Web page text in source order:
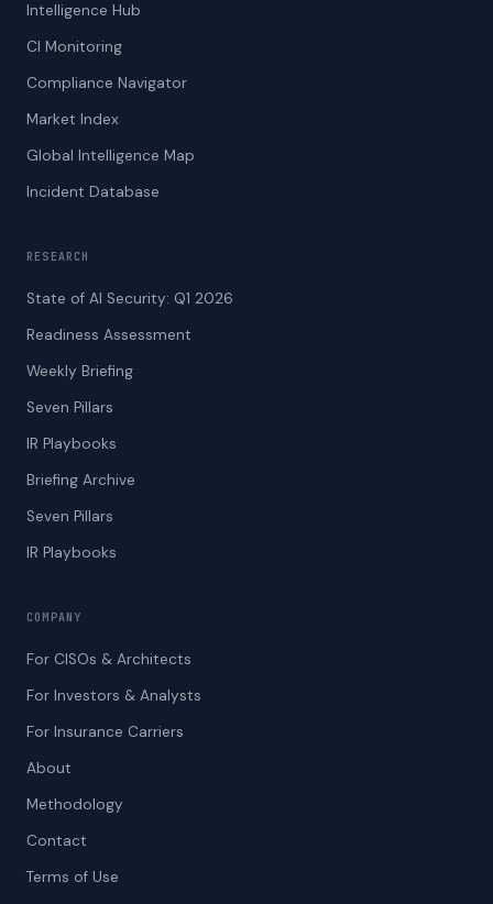
Intelligence Hub
CI Monitoring
Compliance Navigator
Market Index
Global Intelligence Map
Incident Database
RESEARCH
State of AI Security: Q1 2026
Readiness Assessment
Weekly Briefing
Seven Pillars
IR Playbooks
Briefing Archive
Seven Pillars
IR Playbooks
COMPANY
For CISOs & Architects
For Investors & Analysts
For Insurance Carriers
About
Methodology
Contact
Terms of Use